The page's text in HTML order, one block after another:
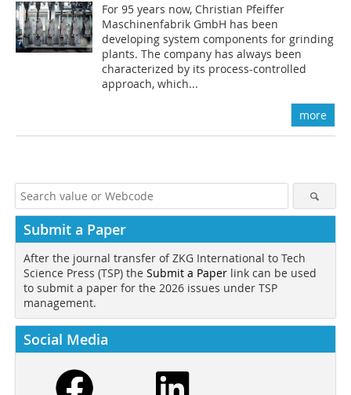
For 95 years now, Christian Pfeiffer
Maschinenfabrik GmbH has been
developing system components for grinding
plants. The company has always been
characterized by its process-controlled
approach, which...
more
Submit a Paper
After the journal transfer of ZKG International to Tech
Science Press (TSP) the Submit a Paper link can be used
to submit a paper for the 2026 issues under TSP
management.
Social Media